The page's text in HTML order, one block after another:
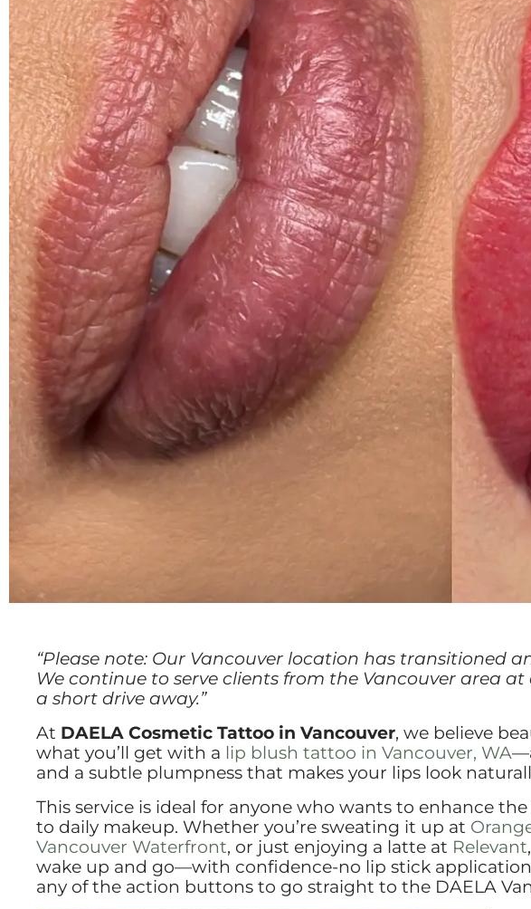
“Please note: Our Vancouver location has transitioned
We continue to serve clients from the Vancouver area
a short drive away.”
At DAELA Cosmetic Tattoo in Vancouver, we believe
what you’ll get with a lip blush tattoo in Vancouver, WA
and a subtle plumpness that makes your lips look
This service is ideal for anyone who wants to enhance
to daily makeup. Whether you’re sweating it up at
Vancouver Waterfront, or just enjoying a latte at Relevant
wake up and go—with confidence-no lip stick
any of the action buttons to go straight to the DAELA